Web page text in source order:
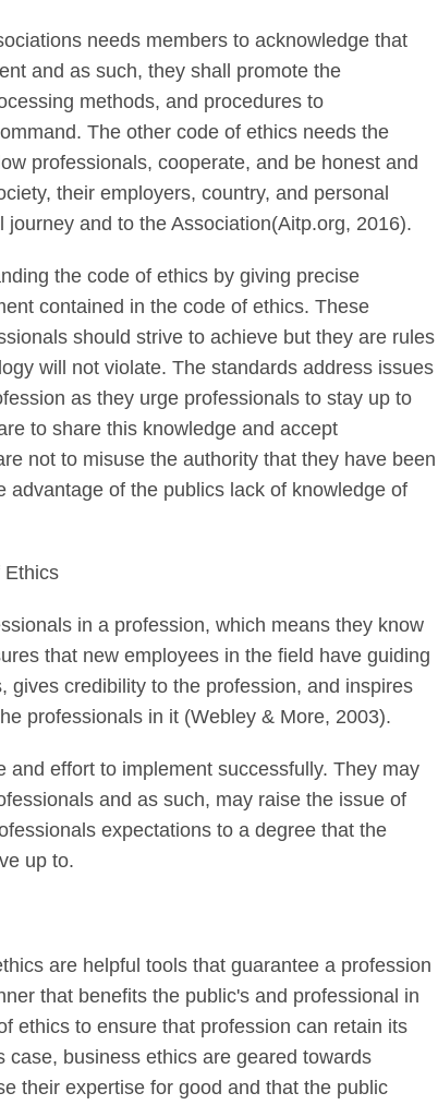
needs members to acknowledge that
and as such, they shall promote the
methods, and procedures to
The other code of ethics needs the
professionals, cooperate, and be honest and
their employers, country, and personal
and to the Association(Aitp.org, 2016).
the code of ethics by giving precise
contained in the code of ethics. These
should strive to achieve but they are rules
will not violate. The standards address issues
as they urge professionals to stay up to
to share this knowledge and accept
not to misuse the authority that they have been
of the publics lack of knowledge of
Ethics
in a profession, which means they know
that new employees in the field have guiding
gives credibility to the profession, and inspires
professionals in it (Webley & More, 2003).
effort to implement successfully. They may
and as such, may raise the issue of
expectations to a degree that the
up to.
are helpful tools that guarantee a profession
that benefits the public's and professional in
ethics to ensure that profession can retain its
business ethics are geared towards
their expertise for good and that the public